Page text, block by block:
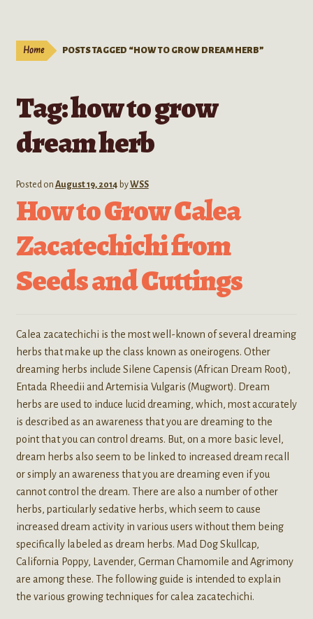
Extracts
Kratom Products
Wholesale
Order Form
Home POSTS TAGGED “HOW TO GROW DREAM HERB”
Tag:how to grow
dream herb
Posted on August 19, 2014 byWSS
How to Grow Calea
Zacatechichi from
Seeds and Cuttings
Calea zacatechichi is the most well-known of several dreaming
herbs that make up the class known as oneirogens. Other
dreaming herbs include Silene Capensis (African Dream Root),
Entada Rheedii and Artemisia Vulgaris (Mugwort). Dream
herbs are used to induce lucid dreaming, which, most accurately
is described as an awareness that you are dreaming to the
point that you can control dreams. But, on a more basic level,
dream herbs also seem to be linked to increased dream recall
or simply an awareness that you are dreaming even if you
cannot control the dream. There are also a number of other
herbs, particularly sedative herbs, which seem to cause
increased dream activity in various users without them being
specifically labeled as dream herbs. Mad Dog Skullcap,
California Poppy, Lavender, German Chamomile and Agrimony
are among these. The following guide is intended to explain
the various growing techniques for calea zacatechichi.